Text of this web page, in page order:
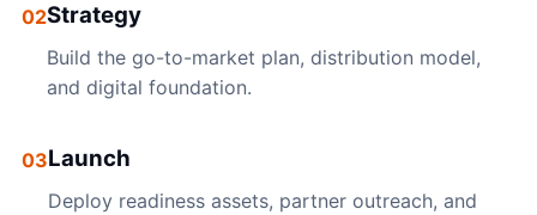
02Strategy
Build the go-to-market plan, distribution model,
and digital foundation.
03Launch
Deploy readiness assets, partner outreach, and